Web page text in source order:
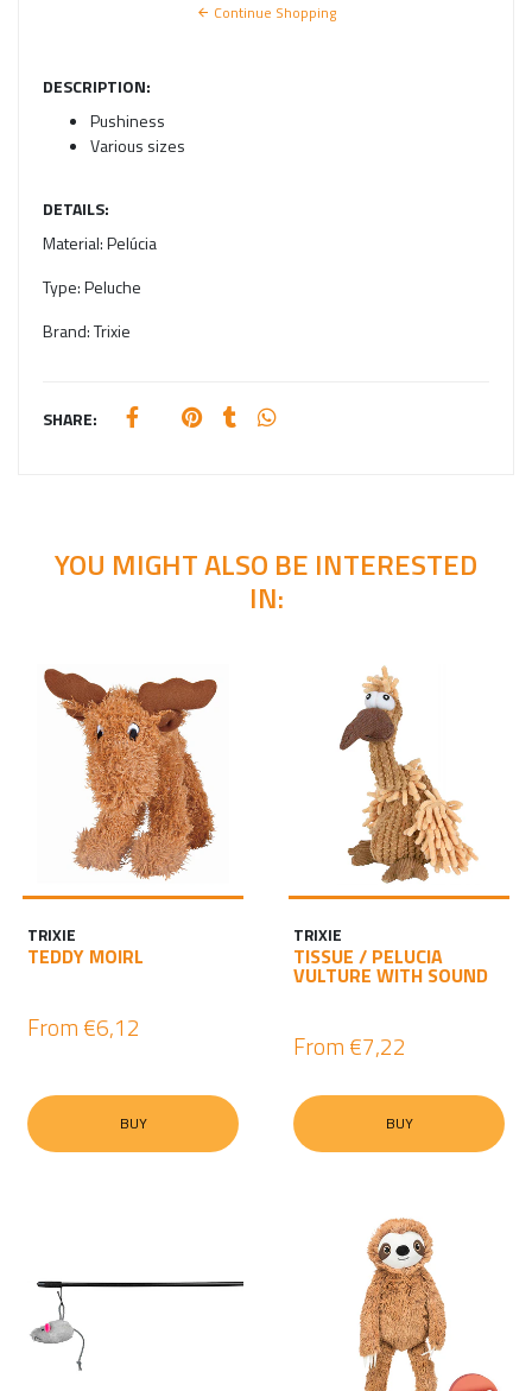
Continue Shopping
DESCRIPTION:
Pushiness
Various sizes
DETAILS:
Material:Pelúcia
Type:Peluche
Brand:Trixie
SHARE:
YOU MIGHT ALSO BE INTERESTED
IN:
TRIXIE
TEDDY MOIRL
From €6,12
BUY
TRIXIE
TISSUE / PELUCIA
VULTURE WITH SOUND
From €7,22
BUY